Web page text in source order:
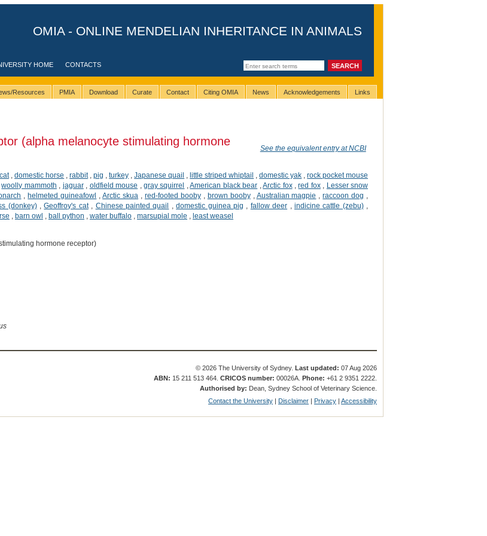
OMIA - ONLINE MENDELIAN INHERITANCE IN ANIMALS
HOME CONTACTS
Resources PMIA Download Curate Contact Citing OMIA News Acknowledgements Links
(alpha melanocyte stimulating hormone
See the equivalent entry at NCBI
,domestic horse ,rabbit,pig ,turkey ,Japanese quail ,little striped whiptail ,domestic yak ,rock pocket mouse
,woolly mammoth jaguar, oldfield mouse ,gray squirrel ,American black bear ,Arctic fox,red fox, Lesser snow
,helmeted guineafowl ,Arctic skua red-footed booby, brown booby, Australian magpie ,raccoon dog
(donkey),Geoffroy's cat, Chinese painted quail ,domestic guinea pig fallow deer indicine cattle (zebu),
barn owl ball python water buffalo, marsupial mole
least weasel
hormone receptor)
© 2026 The University of Sydney.Last updated: 07 Aug 2026
ABN: 15 211 513 464.CRICOS number: 00026A.Phone: +61 2 9351 2222.
Authorised by: Dean, Sydney School of Veterinary Science.
Contact the University | Disclaimer | Privacy |Accessibility